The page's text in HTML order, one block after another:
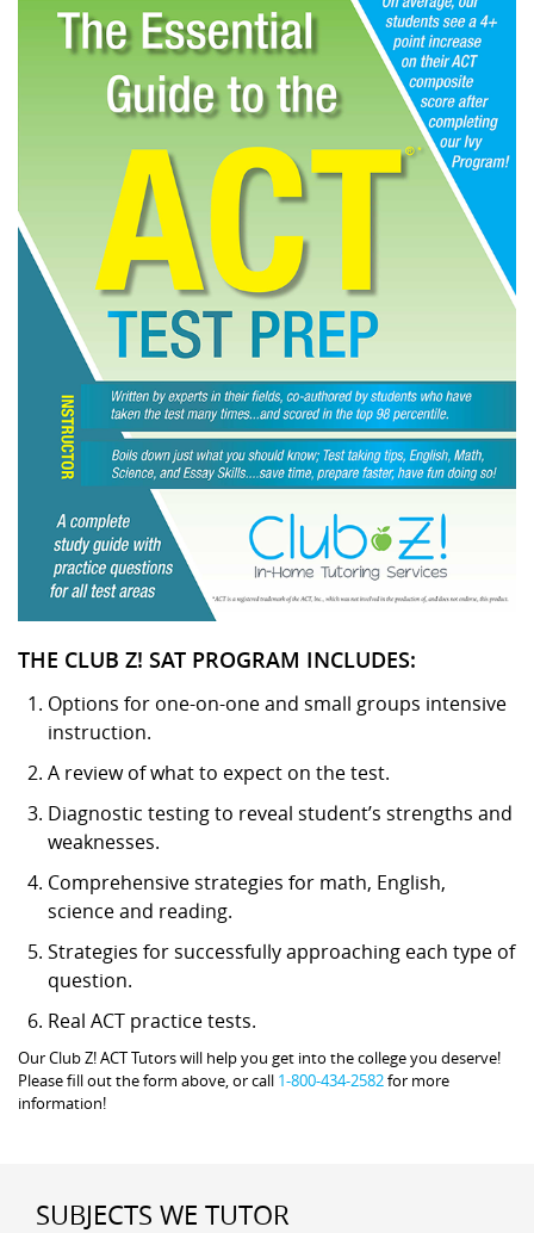
THE CLUB Z! SAT PROGRAM INCLUDES:
Options for one-on-one and small groups intensive
instruction.
A review of what to expect on the test.
Diagnostic testing to reveal student’s strengths and
weaknesses.
Comprehensive strategies for math, English,
science and reading.
Strategies for successfully approaching each type of
question.
Real ACT practice tests.
Our Club Z! ACT Tutors will help you get into the college you deserve!
Please fill out the form above, or call 1-800-434-2582for more
information!
SUBJECTS WE TUTOR